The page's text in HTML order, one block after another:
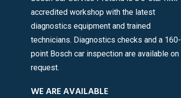
accredited workshop with the latest
diagnostics equipment and trained
technicians. Diagnostics checks and a 160-
point Bosch car inspection are available on
request.
WE ARE AVAILABLE